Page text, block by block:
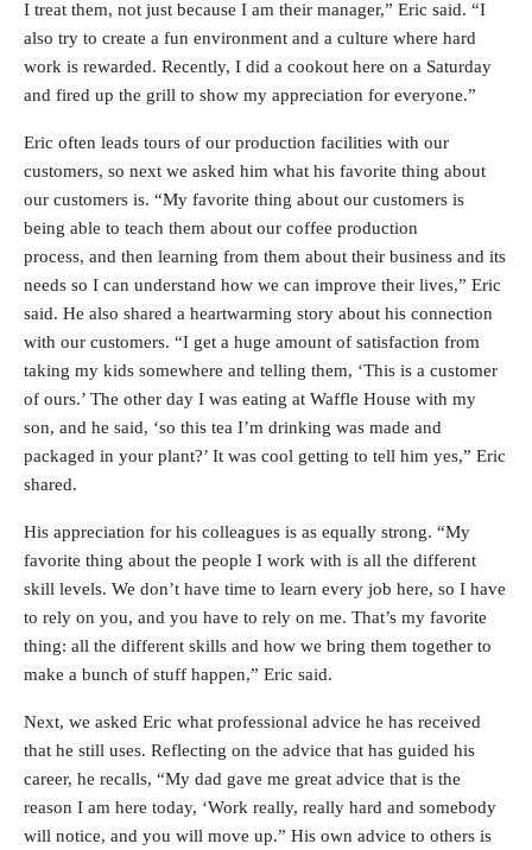
I treat them, not just because I am their manager,” Eric said. “I
also try to create a fun environment and a culture where hard
work is rewarded. Recently, I did a cookout here on a Saturday
and fired up the grill to show my appreciation for everyone.”
Eric often leads tours of our production facilities with our
customers, so next we asked him what his favorite thing about
our customers is. “My favorite thing about our customers is
being able to teach them about our coffee production
process, and then learning from them about their business and its
needs so I can understand how we can improve their lives,” Eric
said. He also shared a heartwarming story about his connection
with our customers. “I get a huge amount of satisfaction from
taking my kids somewhere and telling them, ‘This is a customer
of ours.’ The other day I was eating at Waffle House with my
son, and he said, ‘so this tea I’m drinking was made and
packaged in your plant?’ It was cool getting to tell him yes,” Eric
shared.
His appreciation for his colleagues is as equally strong. “My
favorite thing about the people I work with is all the different
skill levels. We don’t have time to learn every job here, so I have
to rely on you, and you have to rely on me. That’s my favorite
thing: all the different skills and how we bring them together to
make a bunch of stuff happen,” Eric said.
Next, we asked Eric what professional advice he has received
that he still uses. Reflecting on the advice that has guided his
career, he recalls, “My dad gave me great advice that is the
reason I am here today, ‘Work really, really hard and somebody
will notice, and you will move up.” His own advice to others is